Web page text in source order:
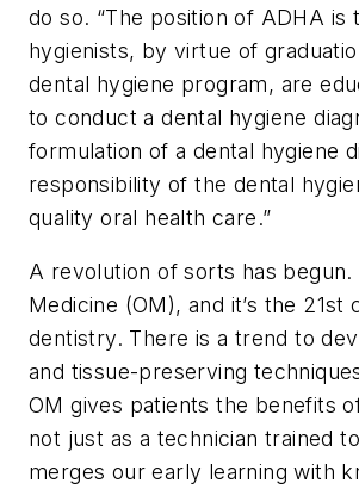
do so. “The position of ADHA is
hygienists, by virtue of
dental hygiene program, are
to conduct a dental hygiene
formulation of a dental hygiene
responsibility of the dental
quality oral health care.”
A revolution of sorts has begun.
Medicine (OM), and it’s the
dentistry. There is a trend to
and tissue-preserving
OM gives patients the benefits
not just as a technician trained
merges our early learning with